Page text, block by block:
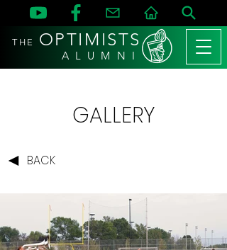
THE OPTIMISTS
A L U M N I
GALLERY
BACK